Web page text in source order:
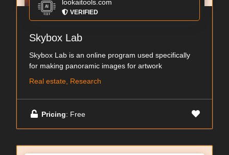
lookaitools.com
VERIFIED
Skybox Lab
Skybox Lab is an online program used specifically
for making panoramic images for artwork
Real estate, Research
Pricing: Free